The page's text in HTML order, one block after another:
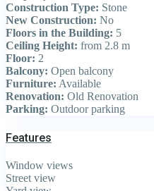
Construction Type: Stone
New Construction: No
Floors in the Building: 5
Ceiling Height: from 2.8 m
Floor: 2
Balcony: Open balcony
Furniture: Available
Renovation: Old Renovation
Parking: Outdoor parking
Features
Window views
Street view